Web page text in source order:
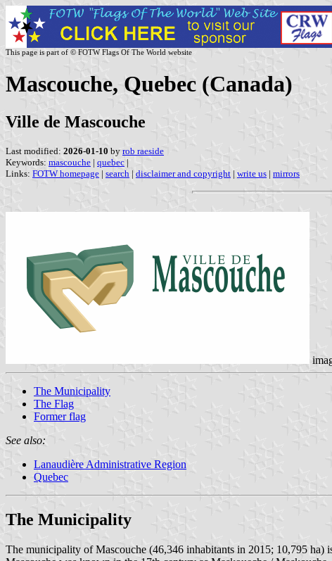
This page is part of © FOTW Flags Of The World website
Mascouche, Quebec (Canada)
Ville de Mascouche
Last modified: 2026-01-10 by rob raeside
Keywords: mascouche | quebec |
Links: FOTW homepage | search | disclaimer and copyright | write us | mirrors
The Municipality
The Flag
Former flag
See also:
Lanaudière Administrative Region
Quebec
The Municipality
The municipality of Mascouche (46,346 inhabitants in 2015; 10,795